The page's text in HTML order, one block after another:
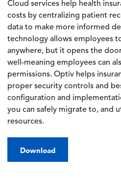
Cloud services help health
costs by centralizing patient
data to make more informed
technology allows employees
anywhere, but it opens the
well-meaning employees can
permissions. Optiv helps
proper security controls and
configuration and
you can safely migrate to, and
resources.
Download